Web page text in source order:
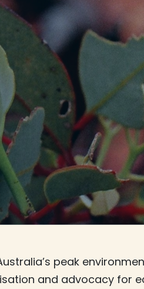
peak
and advocacy for